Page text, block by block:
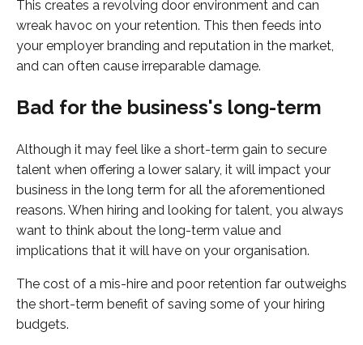
This creates a revolving door environment and can
wreak havoc on your retention. This then feeds into
your employer branding and reputation in the market,
and can often cause irreparable damage.
Bad for the business's long-term
Although it may feel like a short-term gain to secure
talent when offering a lower salary, it will impact your
business in the long term for all the aforementioned
reasons. When hiring and looking for talent, you always
want to think about the long-term value and
implications that it will have on your organisation.
The cost of a mis-hire and poor retention far outweighs
the short-term benefit of saving some of your hiring
budgets.